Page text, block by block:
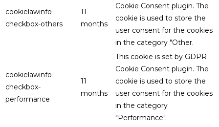
cookielawinfo-
checkbox-others
11
months
Cookie Consent plugin. The
cookie is used to store the
user consent for the cookies
in the category "Other.
cookielawinfo-
checkbox-
performance
11
months
This cookie is set by GDPR
Cookie Consent plugin. The
cookie is used to store the
user consent for the cookies
in the category
"Performance".